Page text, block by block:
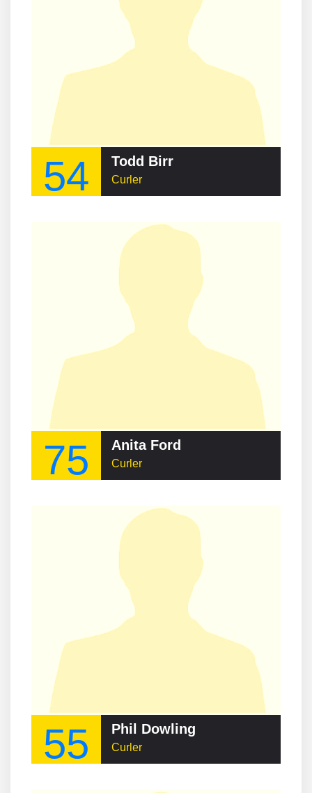
54 Todd Birr
Curler
75 Anita Ford
Curler
55 Phil Dowling
Curler